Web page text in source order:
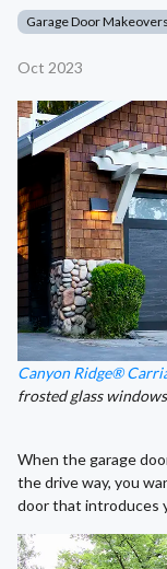
Garage Door Makeovers
Oct 2023
Canyon Ridge®
frosted glass windows
When the garage
the drive way, you
door that introduces